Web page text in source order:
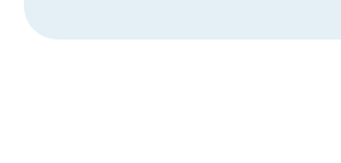
Parking